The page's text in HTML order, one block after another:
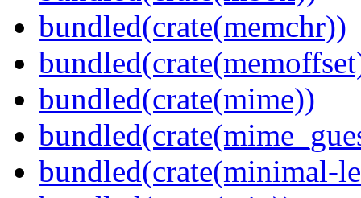
bundled(crate(memchr))
bundled(crate(mime))
bundled(crate(minimal-